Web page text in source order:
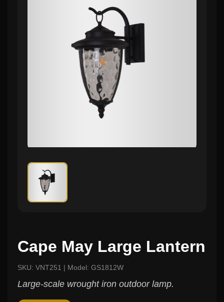
Cape May Large Lantern
SKU: VNT251 | Model: GS1812W
Large-scale wrought iron outdoor lamp.